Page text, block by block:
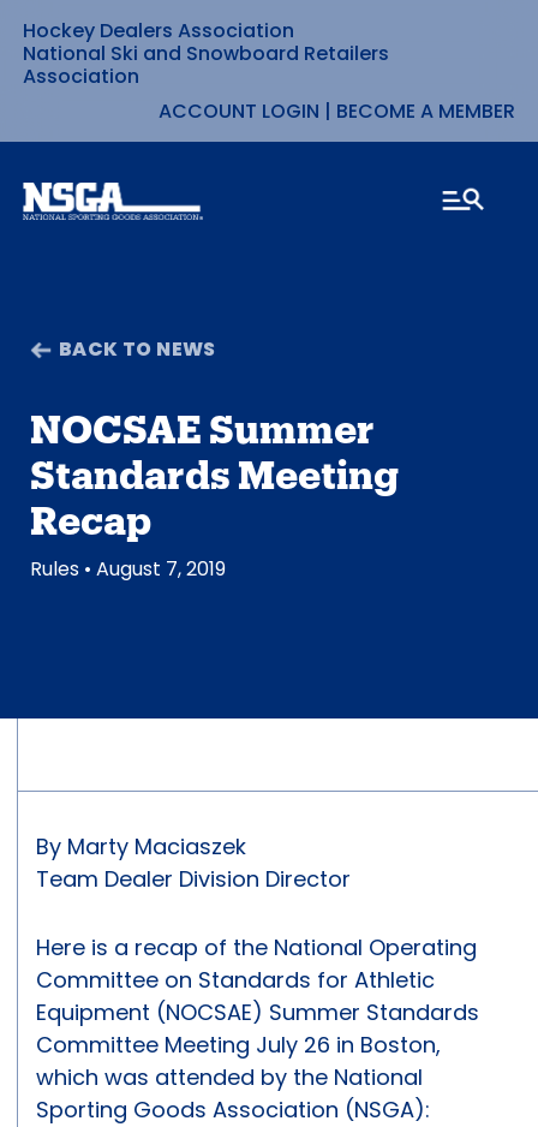
Skip
to
content
Hockey Dealers Association
National Ski and Snowboard Retailers
Association
ACCOUNT LOGIN | BECOME A MEMBER
BACK TO NEWS
NOCSAE Summer
Standards Meeting
Recap
Rules • August 7, 2019
By Marty Maciaszek
Team Dealer Division Director
Here is a recap of the National Operating
Committee on Standards for Athletic
Equipment (NOCSAE) Summer Standards
Committee Meeting July 26 in Boston,
which was attended by the National
Sporting Goods Association (NSGA):